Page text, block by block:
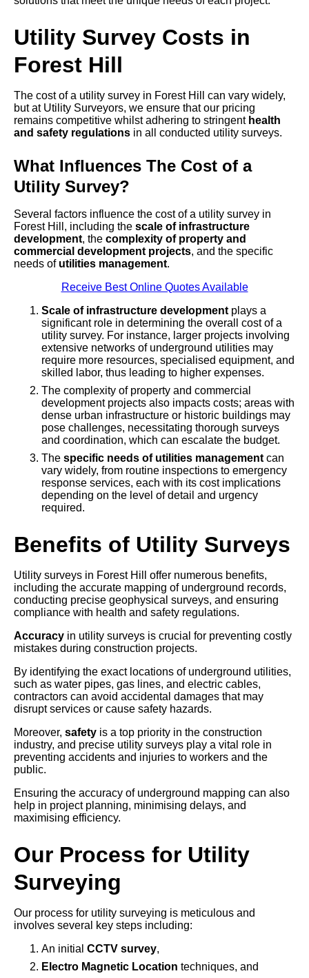
Utility Survey Costs in
Forest Hill
The cost of a utility survey in Forest Hill can vary widely,
but at Utility Surveyors, we ensure that our pricing
remains competitive whilst adhering to stringent health
and safety regulations in all conducted utility surveys.
What Influences The Cost of a
Utility Survey?
Several factors influence the cost of a utility survey in
Forest Hill, including the scale of infrastructure
development, the complexity of property and
commercial development projects, and the specific
needs of utilities management.
Receive Best Online Quotes Available
Scale of infrastructure developmentplays a
significant role in determining the overall cost of a
utility survey. For instance, larger projects involving
extensive networks of underground utilities may
require more resources, specialised equipment, and
skilled labor, thus leading to higher expenses.
The complexity of property and commercial
development projects also impacts costs; areas with
dense urban infrastructure or historic buildings may
pose challenges, necessitating thorough surveys
and coordination, which can escalate the budget.
The specific needs of utilities managementcan
vary widely, from routine inspections to emergency
response services, each with its cost implications
depending on the level of detail and urgency
required.
Benefits of Utility Surveys
Utility surveys in Forest Hill offer numerous benefits,
including the accurate mapping of underground records,
conducting precise geophysical surveys, and ensuring
compliance with health and safety regulations.
Accuracy in utility surveys is crucial for preventing costly
mistakes during construction projects.
By identifying the exact locations of underground utilities,
such as water pipes, gas lines, and electric cables,
contractors can avoid accidental damages that may
disrupt services or cause safety hazards.
Moreover, safety is a top priority in the construction
industry, and precise utility surveys play a vital role in
preventing accidents and injuries to workers and the
public.
Ensuring the accuracy of underground mapping can also
help in project planning, minimising delays, and
maximising efficiency.
Our Process for Utility
Surveying
Our process for utility surveying is meticulous and
involves several key steps including:
An initial CCTV survey,
Electro Magnetic Location techniques, and